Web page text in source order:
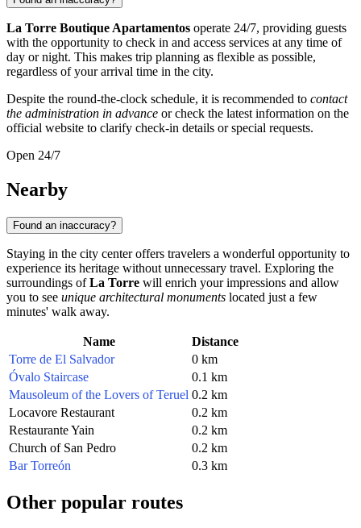
La Torre Boutique Apartamentos operate 24/7, providing guests
with the opportunity to check in and access services at any time of
day or night. This makes trip planning as flexible as possible,
regardless of your arrival time in the city.
Despite the round-the-clock schedule, it is recommended to contact
the administration in advance or check the latest information on the
official website to clarify check-in details or special requests.
Open 24/7
Nearby
Found an inaccuracy?
Staying in the city center offers travelers a wonderful opportunity to
experience its heritage without unnecessary travel. Exploring the
surroundings ofLa Torre will enrich your impressions and allow
you to see unique architectural monuments located just a few
minutes' walk away.
Name
Distance
Torre de El Salvador
0 km
Óvalo Staircase
0.1 km
Mausoleum of the Lovers of Teruel 0.2 km
Locavore Restaurant
0.2 km
Restaurante Yain
0.2 km
Church of San Pedro
0.2 km
Bar Torreón
0.3 km
Other popular routes